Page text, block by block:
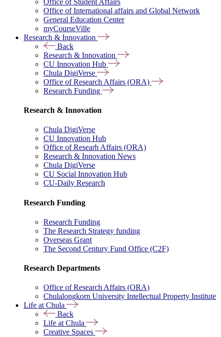
Office of International affairs and Global Network
General Education Center
myCourseVille
Research & Innovation
Back
Research & Innovation
CU Innovation Hub
Chula DigiVerse
Office of Research Affairs (ORA)
Research Funding
Research & Innovation
Chula DigiVerse
CU Innovation Hub
Office of Researh Affairs (ORA)
Research & Innovation News
Chula DigiVerse
CU Social Innovation Hub
CU-Daily Research
Research Funding
Research Funding
The Research Strategy funding
Overseas Grant
The Second Century Fund Office (C2F)
Research Departments
Office of Research Affairs (ORA)
Chulalongkorn University Intellectual Property Institute
Life at Chula
Back
Life at Chula
Creative Spaces